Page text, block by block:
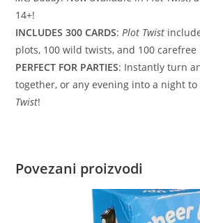
14+!
INCLUDES 300 CARDS:Plot Twist
plots, 100 wild twists, and 100 carefree
PERFECT FOR PARTIES: Instantly turn
together, or any evening into a night
Twist!
Povezani proizvodi